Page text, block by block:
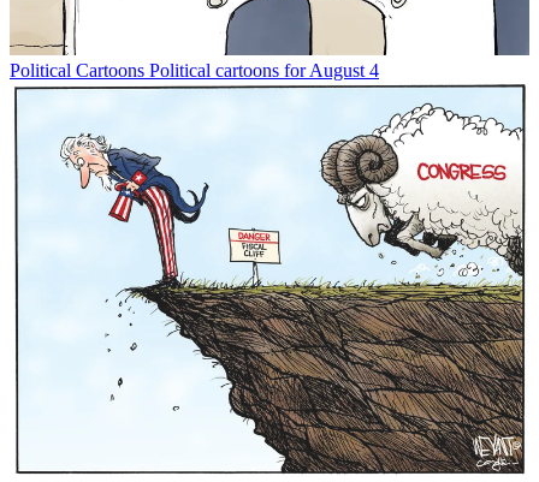
Political Cartoons Political cartoons for August 4